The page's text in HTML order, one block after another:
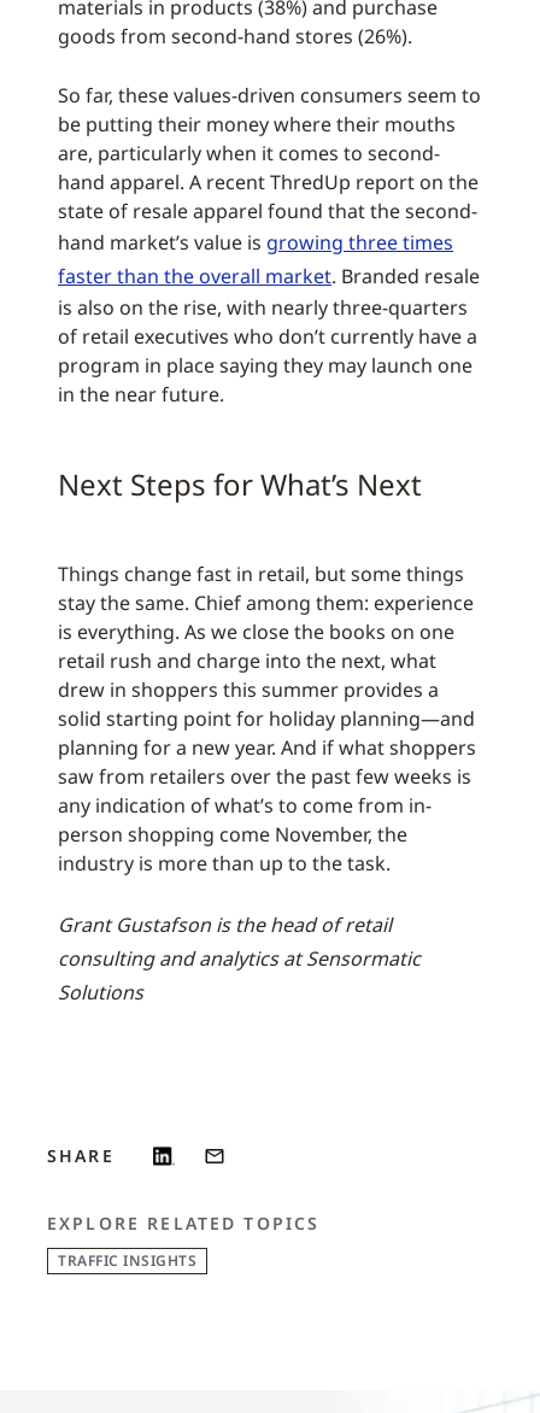
materials in products (38%) and purchase
goods from second-hand stores (26%).
So far, these values-driven consumers seem to
be putting their money where their mouths
are, particularly when it comes to second-
hand apparel. A recent ThredUp report on the
state of resale apparel found that the second-
hand market’s value is growing three times
faster than the overall market. Branded resale
is also on the rise, with nearly three-quarters
of retail executives who don’t currently have a
program in place saying they may launch one
in the near future.
Next Steps for What’s Next
Things change fast in retail, but some things
stay the same. Chief among them: experience
is everything. As we close the books on one
retail rush and charge into the next, what
drew in shoppers this summer provides a
solid starting point for holiday planning—and
planning for a new year. And if what shoppers
saw from retailers over the past few weeks is
any indication of what’s to come from in-
person shopping come November, the
industry is more than up to the task.
Grant Gustafson is the head of retail
consulting and analytics at Sensormatic
Solutions
SHARE
EXPLORE RELATED TOPICS
TRAFFIC INSIGHTS